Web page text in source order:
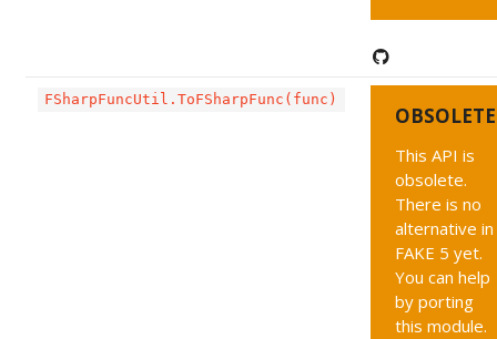
FSharpFuncUtil.ToFSharpFunc(func)
OBSOLETE
This API is
obsolete.
There is no
alternative in
FAKE 5 yet.
You can help
by porting
this module.